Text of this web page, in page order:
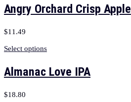
Angry Orchard Crisp Apple
$11.49
Select options
Almanac Love IPA
$18.80